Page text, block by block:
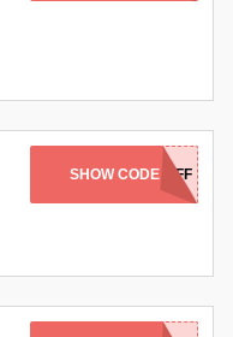
SHOW CODE5OFF